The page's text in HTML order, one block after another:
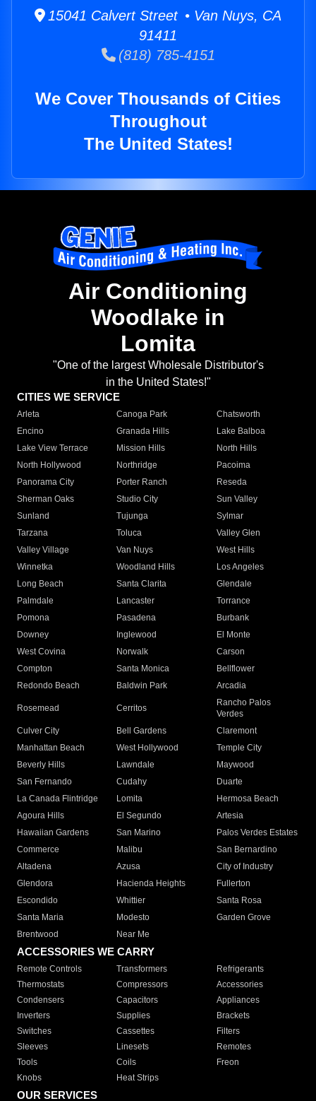
15041 Calvert Street • Van Nuys, CA
91411
(818) 785-4151
We Cover Thousands of Cities
Throughout
The United States!
Air Conditioning
Woodlake in
Lomita
"One of the largest Wholesale Distributor's
in the United States!"
CITIES WE SERVICE
Arleta Canoga Park
Chatsworth
Encino
Granada Hills
Lake Balboa
Lake View Terrace
Mission Hills
North Hills
North Hollywood
Northridge
Pacoima
Panorama City
Porter Ranch
Reseda
Sherman Oaks
Studio City
Sun Valley
Sunland
Tujunga
Sylmar
Tarzana
Toluca
Valley Glen
Valley Village
Van Nuys
West Hills
Winnetka
Woodland Hills
Los Angeles
Long Beach
Santa Clarita
Glendale
Palmdale
Lancaster
Torrance
Pomona
Pasadena
Burbank
Downey
Inglewood
El Monte
West Covina
Norwalk
Carson
Compton
Santa Monica
Bellflower
Redondo Beach
Baldwin Park Arcadia
Rosemead Cerritos
Rancho Palos
Verdes
Culver City
Bell Gardens
Claremont
Manhattan Beach
West Hollywood
Temple City
Beverly Hills
Lawndale
Maywood
San Fernando
Cudahy
Duarte
La Canada Flintridge
Lomita
Hermosa Beach
Agoura Hills
El Segundo
Artesia
Hawaiian Gardens
San Marino
Palos Verdes Estates
Commerce
Malibu
San Bernardino
Altadena
Azusa
City of Industry
Glendora
Hacienda Heights
Fullerton
Escondido
Whittier
Santa Rosa
Santa Maria
Modesto
Garden Grove
Brentwood
Near Me
ACCESSORIES WE CARRY
Remote Controls Transformers
Refrigerants
Thermostats
Compressors
Accessories
Condensers
Capacitors
Appliances
Inverters
Supplies
Brackets
Switches
Cassettes
Filters
Sleeves
Linesets
Remotes
Tools
Coils
Freon
Knobs
Heat Strips
OUR SERVICES